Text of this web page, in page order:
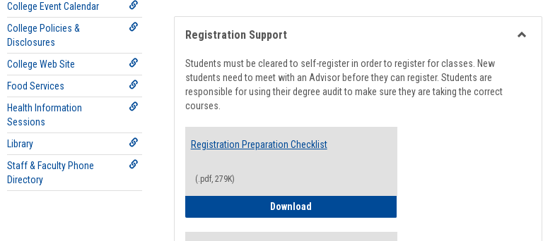
College Event Calendar
College Policies &
Disclosures
College Web Site
Food Services
Health Information
Sessions
Library
Staff & Faculty Phone
Directory
list
view
card
view
Registration Support
Students must be cleared to self-register in order to register for classes. New
students need to meet with an Advisor before they can register. Students are
responsible for using their degree audit to make sure they are taking the correct
courses.
Registration Preparation Checklist
(.pdf, 279K)
DownloadRegistration Preparation Checklist